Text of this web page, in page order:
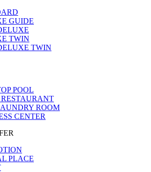
GUIDE
TWIN
TWIN
POOL
ROOM
CENTER
PLACE